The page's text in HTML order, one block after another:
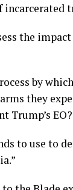
the
by
they
Trump’s
to use to